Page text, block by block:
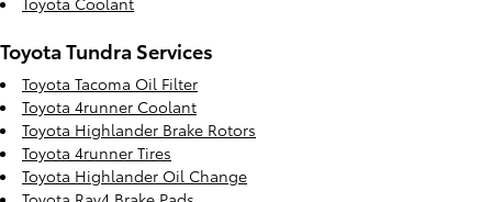
Toyota Tundra Services
Toyota Tacoma Oil Filter
Toyota 4runner Coolant
Toyota Highlander Brake Rotors
Toyota 4runner Tires
Toyota Highlander Oil Change